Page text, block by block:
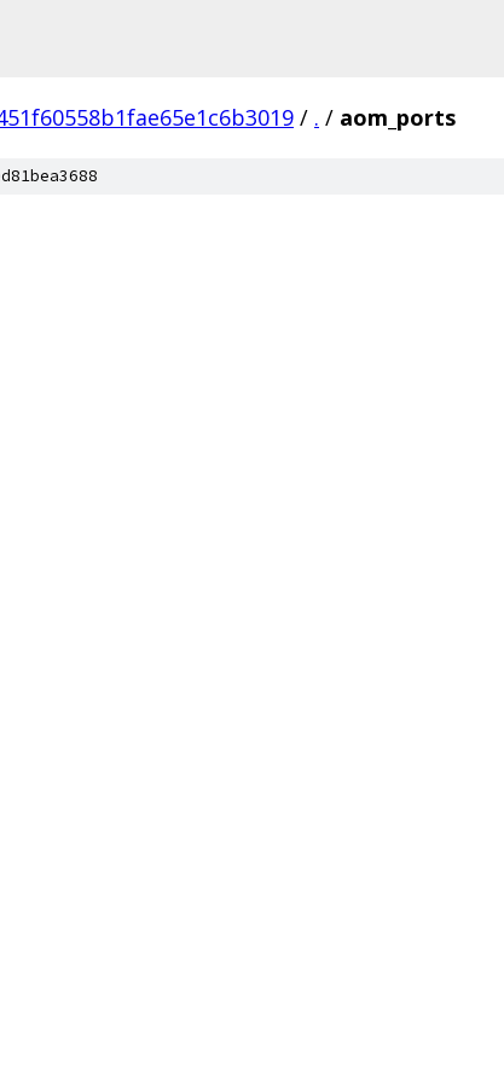
/ . / aom_ports